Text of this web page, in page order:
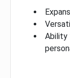
Ability